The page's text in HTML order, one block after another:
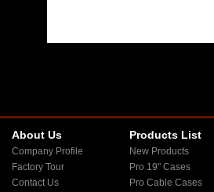
About Us
Company Profile
Factory Tour
Contact Us
Products List
New Products
Pro 19" Cases
Pro Cable Cases